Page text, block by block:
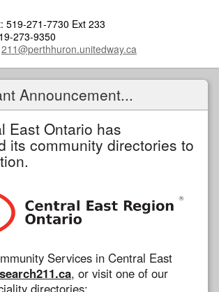
519-271-7730 Ext 233
273-9350
211@perthhuron.unitedway.ca
Announcement...
East Ontario has
its community directories to
Services in Central East
, or visit one of our
directories: